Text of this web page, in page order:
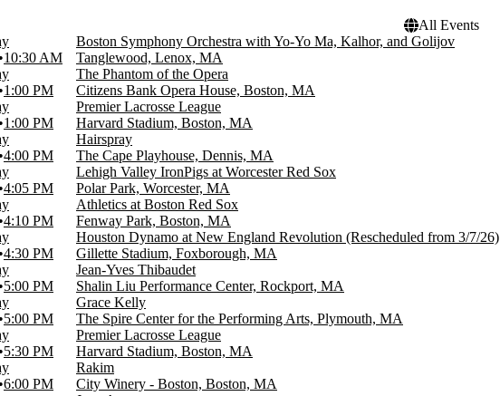
All Events
10:30 AM
Boston Symphony Orchestra with Yo-Yo Ma, Kalhor, and Golijov
Tanglewood, Lenox, MA
1:00 PM
The Phantom of the Opera
Citizens Bank Opera House, Boston, MA
1:00 PM
Premier Lacrosse League
Harvard Stadium, Boston, MA
4:00 PM
Hairspray
The Cape Playhouse, Dennis, MA
4:05 PM
Lehigh Valley IronPigs at Worcester Red Sox
Polar Park, Worcester, MA
4:10 PM
Athletics at Boston Red Sox
Fenway Park, Boston, MA
4:30 PM
Houston Dynamo at New England Revolution (Rescheduled from 3/7/26)
Gillette Stadium, Foxborough, MA
5:00 PM
Jean-Yves Thibaudet
Shalin Liu Performance Center, Rockport, MA
5:00 PM
Grace Kelly
The Spire Center for the Performing Arts, Plymouth, MA
5:30 PM
Premier Lacrosse League
Harvard Stadium, Boston, MA
6:00 PM
Rakim
City Winery - Boston, Boston, MA